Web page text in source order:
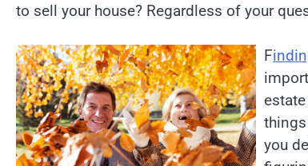
to sell your house? Regardless of your
F
you